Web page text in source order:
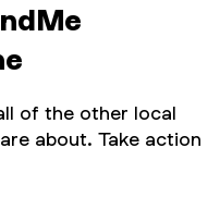
of the other local
about. Take action